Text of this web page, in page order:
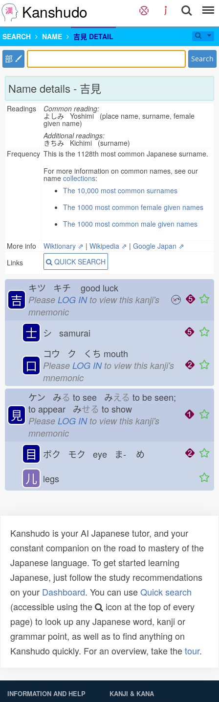
Kanshudo
SEARCH NAME 吉見 DETAIL
部 Search
Name details - 吉見
Readings Common reading:
よしみ Yoshimi (place name, surname, female
given name)
Additional readings:
きちみ Kichimi (surname)
Frequency This is the 1128th most common Japanese surname.
For more information on common names, see our
name collections:
The 10,000 most common surnames
The 1000 most common female given names
The 1000 most common male given names
More info Wiktionary ⇗ | Wikipedia ⇗ | Google Japan ⇗
Links
QUICK SEARCH
吉
キツ キチ good luck
Please LOG INto view this kanji's
mnemonic
士 シ samurai
口
コウ ク くち mouth
Please LOG INto view this kanji's
mnemonic
見
ケン みる to see みえる to be seen;
to appear みせる to show
Please LOG INto view this kanji's
mnemonic
目 ボク モク eye ま- め
儿 legs
Kanshudo is your AI Japanese tutor, and your
constant companion on the road to mastery of the
Japanese language. To get started learning
Japanese, just follow the study recommendations
on your Dashboard. You can useQuick search
(accessible using the
icon at the top of every
page) to look up any Japanese word, kanji or
grammar point, as well as to find anything on
Kanshudo quickly. For an overview, take thetour.
INFORMATION AND HELP KANJI & KANA